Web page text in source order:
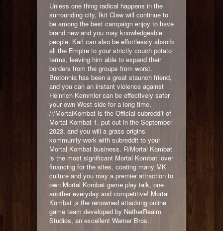
Unless one thing radical happens in the
surrounding city, Ikit Claw will continue to
be among the best campaign enjoy to have
brand new and you may knowledgeable
people. Karl can also be effortlessly absorb
all the Empire to your strictly couch potato
terms, leaving him able to expand their
borders from the groups from worst.
Bretonnia has been a great staunch friend,
and you can an instant violence against
Heinrich Kemmler can be effectively safer
your own West side for a long time.
/r/MortalKombat is the Official subreddit of
Mortal Kombat 1, put out in the September
2023, and you will a grass origins
kommunity-work with subreddit to your
Mortal Kombat business. R/Mortal Kombat
is the most significant Mortal Kombat lover
financing for the sites, coating many MK
culture and you may a premier attraction to
own Mortal Kombat game play talk, one
another everyday and competitive! Mortal
Kombat ‚s the renowned attacking online
game team developed by NetherRealm
Studios, an excellent Warner Bros.